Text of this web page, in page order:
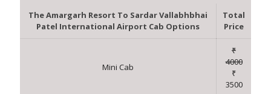
The Amargarh Resort To Sardar Vallabhbhai
Patel International Airport Cab Options
Total
Price
Mini Cab
₹
4000
₹
3500